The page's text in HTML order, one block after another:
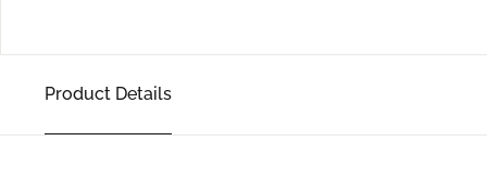
Product Details